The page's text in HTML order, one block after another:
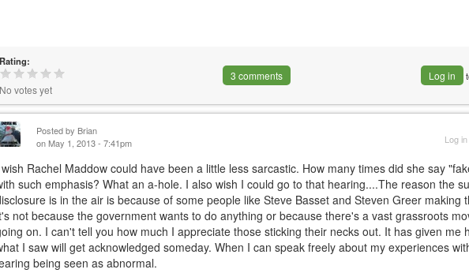
Rating:
No votes yet
3 comments Log in
Log in
Posted by Brian
on May 1, 2013 - 7:41pm
Rachel Maddow could have been a little less sarcastic. How many times did she say
such emphasis? What an a-hole. I also wish I could go to that hearing....The reason the
is in the air is because of some people like Steve Basset and Steven Greer making
not because the government wants to do anything or because there's a vast grassroots
on. I can't tell you how much I appreciate those sticking their necks out. It has given me
I saw will get acknowledged someday. When I can speak freely about my experiences
being seen as abnormal.